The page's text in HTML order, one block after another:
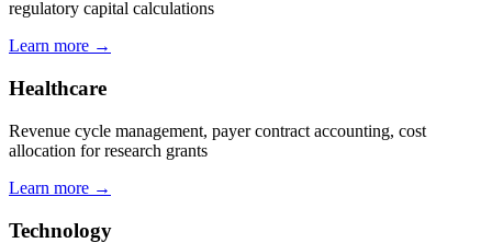
regulatory capital calculations
Learn more →
Healthcare
Revenue cycle management, payer contract accounting, cost
allocation for research grants
Learn more →
Technology